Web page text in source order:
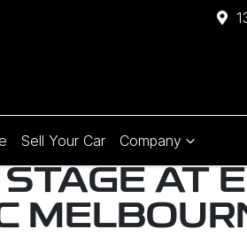
Sell Your Car Company
AT